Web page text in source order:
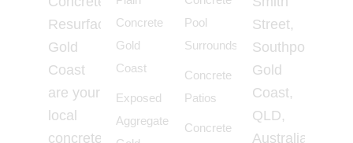
Resurfacing
Gold
Coast
are your
local
concrete
Concrete
Gold
Coast
Exposed
Aggregate
Pool
Surrounds
Concrete
Patios
Concrete
Street,
Southport
Gold
Coast,
QLD,
Australia,